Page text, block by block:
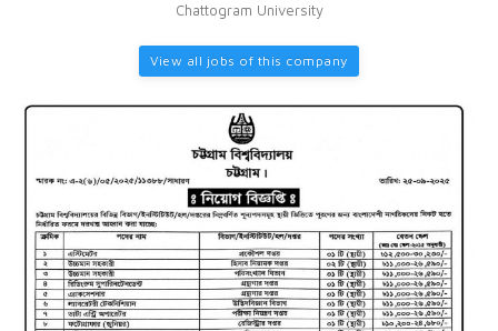
Chattogram University
View all jobs of this company